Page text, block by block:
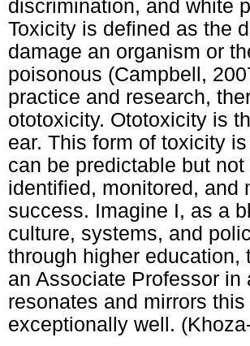
discrimination, and white
Toxicity is defined as the
damage an organism or
poisonous (Campbell,
practice and research,
ototoxicity. Ototoxicity is
ear. This form of toxicity
can be predictable but
identified, monitored, and
success. Imagine I, as a
culture, systems, and
through higher
an Associate Professor
resonates and mirrors
exceptionally well.